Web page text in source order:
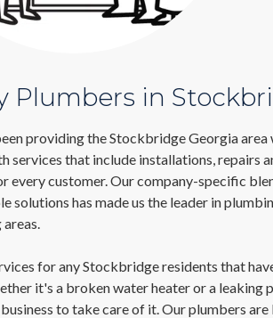
Plumbers in
providing the Stockbridge Georgia area
services that include installations, repairs
every customer. Our company-specific
solutions has made us the leader in
for any Stockbridge residents that
it's a broken water heater or a leaking
to take care of it. Our plumbers